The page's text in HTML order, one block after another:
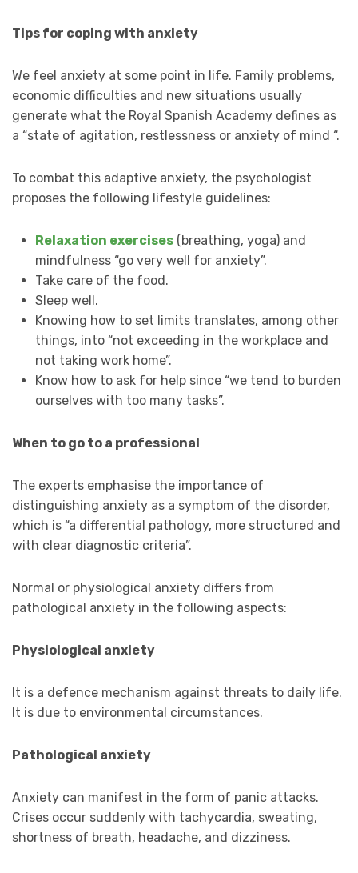
Tips for coping with anxiety
We feel anxiety at some point in life. Family problems,
economic difficulties and new situations usually
generate what the Royal Spanish Academy defines as
a “state of agitation, restlessness or anxiety of mind “.
To combat this adaptive anxiety, the psychologist
proposes the following lifestyle guidelines:
Relaxation exercises(breathing, yoga) and
mindfulness “go very well for anxiety”.
Take care of the food.
Sleep well.
Knowing how to set limits translates, among other
things, into “not exceeding in the workplace and
not taking work home”.
Know how to ask for help since “we tend to burden
ourselves with too many tasks”.
When to go to a professional
The experts emphasise the importance of
distinguishing anxiety as a symptom of the disorder,
which is “a differential pathology, more structured and
with clear diagnostic criteria”.
Normal or physiological anxiety differs from
pathological anxiety in the following aspects:
Physiological anxiety
It is a defence mechanism against threats to daily life.
It is due to environmental circumstances.
Pathological anxiety
Anxiety can manifest in the form of panic attacks.
Crises occur suddenly with tachycardia, sweating,
shortness of breath, headache, and dizziness.